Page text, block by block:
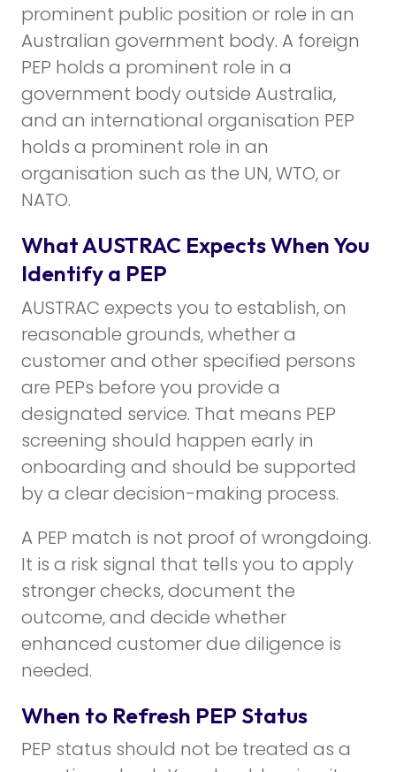
prominent public position or role in an
Australian government body. A foreign
PEP holds a prominent role in a
government body outside Australia,
and an international organisation PEP
holds a prominent role in an
organisation such as the UN, WTO, or
NATO.
What AUSTRAC Expects When You
Identify a PEP
AUSTRAC expects you to establish, on
reasonable grounds, whether a
customer and other specified persons
are PEPs before you provide a
designated service. That means PEP
screening should happen early in
onboarding and should be supported
by a clear decision-making process.
A PEP match is not proof of wrongdoing.
It is a risk signal that tells you to apply
stronger checks, document the
outcome, and decide whether
enhanced customer due diligence is
needed.
When to Refresh PEP Status
PEP status should not be treated as a